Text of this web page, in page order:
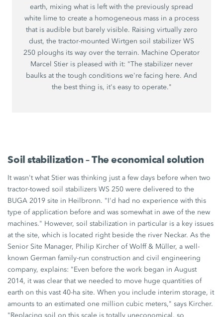
earth, mixing what is left with the previously spread
white lime to create a homogeneous mass in a process
that is audible but barely visible. Raising virtually zero
dust, the tractor-mounted Wirtgen soil stabilizer WS
250 ploughs its way over the terrain. Machine Operator
Marcel Stier is pleased with it: "The stabilizer never
baulks at the tough conditions we're facing here. And
the best thing is, it's easy to operate."
Soil stabilization – The economical solution
It wasn't what Stier was thinking just a few days before when two
tractor-towed soil stabilizers WS 250 were delivered to the
BUGA 2019 site in Heilbronn. "I'd had no experience with this
type of application before and was somewhat in awe of the new
machines." However, soil stabilization in particular is a key issues
at the site, which is located right beside the river Neckar. As the
Senior Site Manager, Philip Kircher of Wolff & Müller, a well-
known German family-run construction and civil engineering
company, explains: "Even before the work began in August
2014, it was clear that we needed to move huge quantities of
earth on this vast 40-ha site. When you include interim storage, it
amounts to an estimated one million cubic meters," says Kircher.
"Replacing soil on this scale is totally uneconomical, so